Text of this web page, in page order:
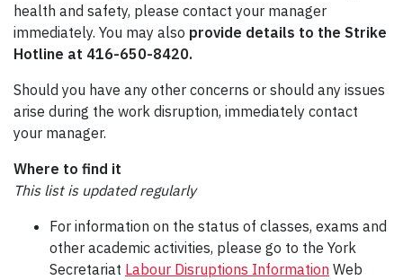
health and safety, please contact your manager
immediately. You may also provide details to the Strike
Hotline at 416-650-8420.
Should you have any other concerns or should any issues
arise during the work disruption, immediately contact
your manager.
Where to find it
This list is updated regularly
For information on the status of classes, exams and
other academic activities, please go to the York
Secretariat Labour Disruptions Information Web